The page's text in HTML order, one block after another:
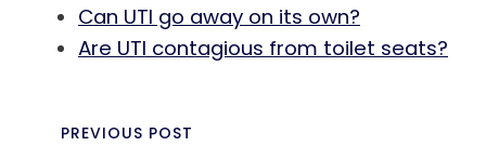
Can UTI go away on its own?
Are UTI contagious from toilet seats?
PREVIOUS POST